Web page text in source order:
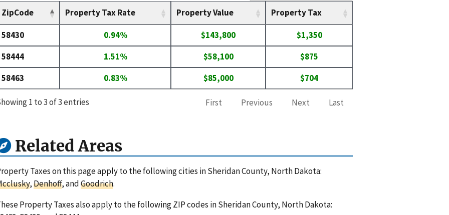
ZipCode Property Tax Rate Property Value Property Tax
58430 0.94% $143,800
$1,350
58444
1.51% $58,100
$875
58463
0.83% $85,000 $704
1 to 3 of 3 entries First Previous Next Last
Related Areas
Taxes on this page apply to the following cities in Sheridan County, North Dakota:
,Denhoff, andGoodrich.
Property Taxes also apply to the following ZIP codes in Sheridan County, North Dakota: